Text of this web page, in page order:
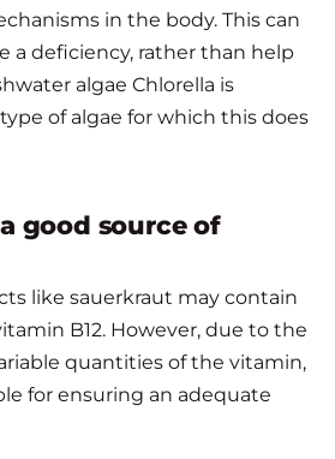
in the body. This can
a deficiency, rather than help
algae Chlorella is
of algae for which this does
good source of
like sauerkraut may contain
B12. However, due to the
quantities of the vitamin,
for ensuring an adequate